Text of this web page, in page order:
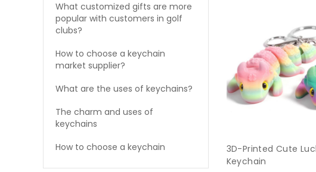
What customized gifts are more
popular with customers in golf
clubs?
How to choose a keychain
market supplier?
What are the uses of keychains?
The charm and uses of
keychains
How to choose a keychain
3D-Printed Cute
Keychain